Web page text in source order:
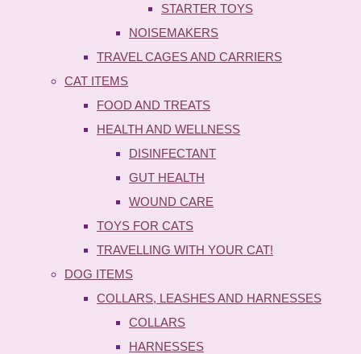
STARTER TOYS
NOISEMAKERS
TRAVEL CAGES AND CARRIERS
CAT ITEMS
FOOD AND TREATS
HEALTH AND WELLNESS
DISINFECTANT
GUT HEALTH
WOUND CARE
TOYS FOR CATS
TRAVELLING WITH YOUR CAT!
DOG ITEMS
COLLARS, LEASHES AND HARNESSES
COLLARS
HARNESSES